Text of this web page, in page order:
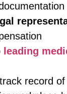
leading
record of